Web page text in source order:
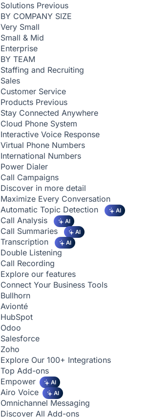
Solutions Previous
BY COMPANY SIZE
Very Small
Small & Mid
Enterprise
BY TEAM
Staffing and Recruiting
Sales
Customer Service
Products Previous
Stay Connected Anywhere
Cloud Phone System
Interactive Voice Response
Virtual Phone Numbers
International Numbers
Power Dialer
Call Campaigns
Discover in more detail
Maximize Every Conversation
Automatic Topic Detection
AI
Call Analysis AI
Call Summaries AI
Transcription AI
Double Listening
Call Recording
Explore our features
Connect Your Business Tools
Bullhorn
Avionté
HubSpot
Odoo
Salesforce
Zoho
Explore Our 100+ Integrations
Top Add-ons
Empower
AI
Airo Voice AI
Omnichannel Messaging
Discover All Add-ons